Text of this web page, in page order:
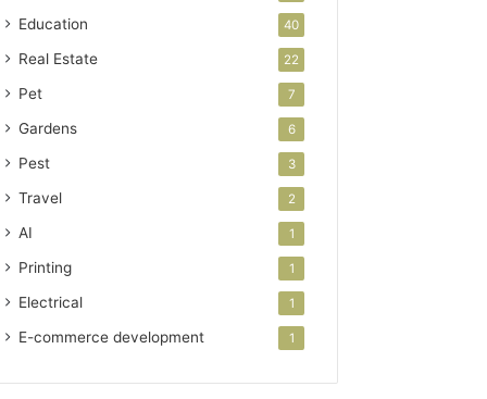
Education 40
Real Estate 22
Pet 7
Gardens 6
Pest 3
Travel 2
AI 1
Printing 1
Electrical 1
E-commerce development 1